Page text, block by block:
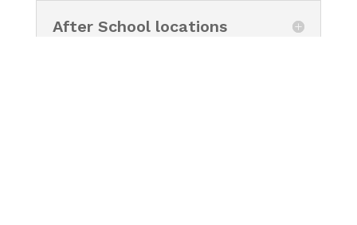
After School locations